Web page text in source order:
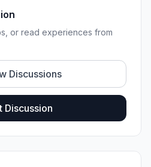
or read experiences from
Discussions
Discussion